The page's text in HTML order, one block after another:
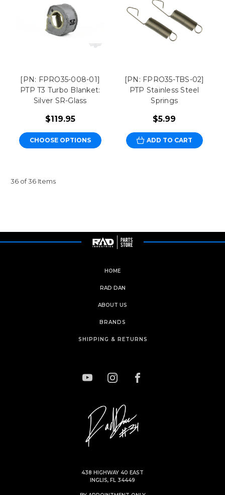
[PN: FPRO35-008-01]
PTP T3 Turbo Blanket:
Silver SR-Glass
$119.95
CHOOSE OPTIONS
[PN: FPRO35-TBS-02]
PTP Stainless Steel
Springs
$5.99
ADD TO CART
36 of 36 Items
HOME
RAD DAN
ABOUT US
BRANDS
SHIPPING & RETURNS
438 HIGHWAY 40 EAST
INGLIS, FL 34449